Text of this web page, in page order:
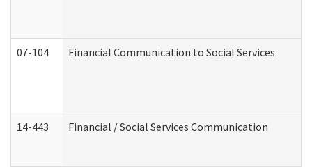
07-104 Financial Communication to Social Services
14-443 Financial / Social Services Communication